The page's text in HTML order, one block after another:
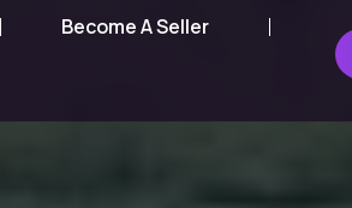
Become A Seller